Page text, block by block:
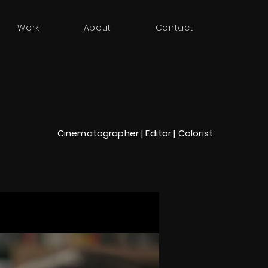
Work About Contact
Cinematographer | Editor | Colorist